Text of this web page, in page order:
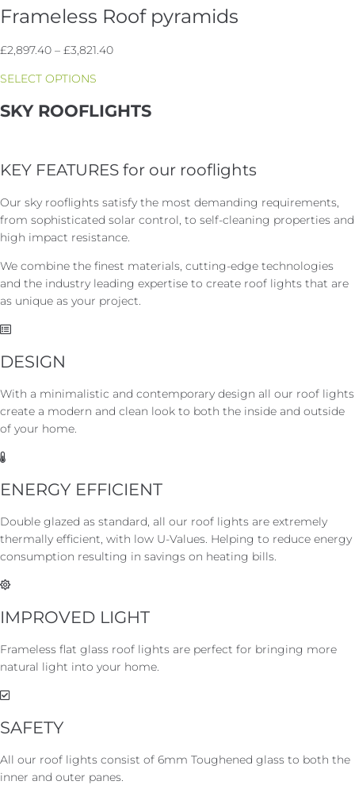
Frameless Roof pyramids
£2,897.40 – £3,821.40Price
through
£3,821.40
SELECT OPTIONS
SKY ROOFLIGHTS
KEY FEATURES for our rooflights
Our sky rooflights satisfy the most demanding requirements,
from sophisticated solar control, to self-cleaning properties and
high impact resistance.
We combine the finest materials, cutting-edge technologies
and the industry leading expertise to create roof lights that are
as unique as your project.
DESIGN
With a minimalistic and contemporary design all our roof lights
create a modern and clean look to both the inside and outside
of your home.
ENERGY EFFICIENT
Double glazed as standard, all our roof lights are extremely
thermally efficient, with low U-Values. Helping to reduce energy
consumption resulting in savings on heating bills.
IMPROVED LIGHT
Frameless flat glass roof lights are perfect for bringing more
natural light into your home.
SAFETY
All our roof lights consist of 6mm Toughened glass to both the
inner and outer panes.